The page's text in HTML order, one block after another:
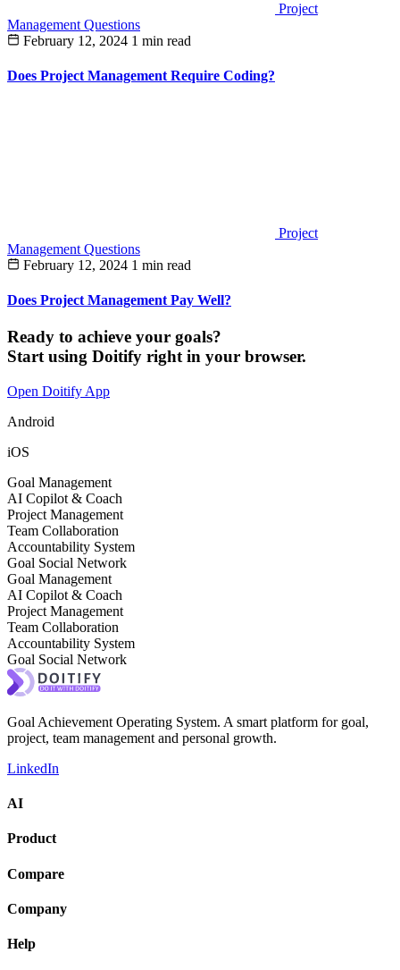
Project
Management Questions
February 12, 2024 1 min read
Does Project Management Require Coding?
Project
Management Questions
February 12, 2024 1 min read
Does Project Management Pay Well?
Ready to achieve your goals?
Start using Doitify right in your browser.
Open Doitify App
Android
iOS
Goal Management
AI Copilot & Coach
Project Management
Team Collaboration
Accountability System
Goal Social Network
Goal Management
AI Copilot & Coach
Project Management
Team Collaboration
Accountability System
Goal Social Network
Goal Achievement Operating System. A smart platform for goal,
project, team management and personal growth.
LinkedIn
AI
Product
Compare
Company
Help